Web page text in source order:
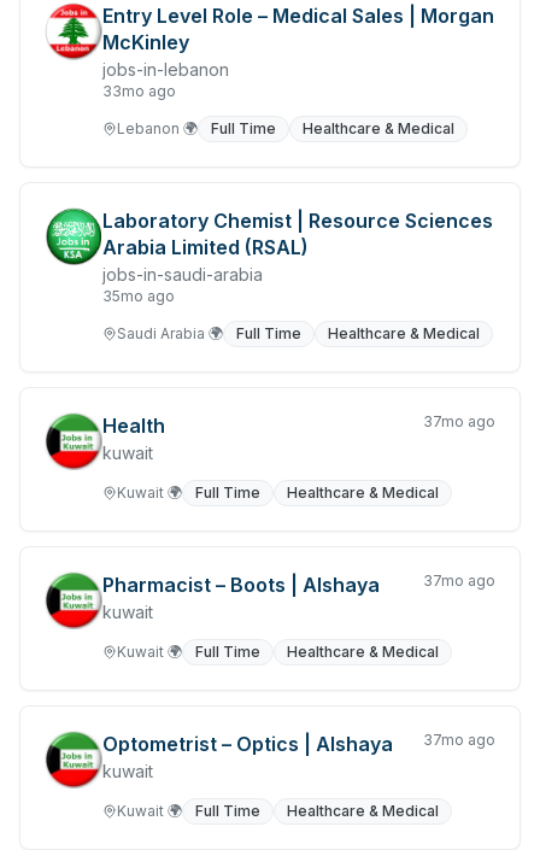
Legal
Library Services
Management & Executives
Manufacturing, Transport & Logistics
Marketing & Communications
Nursing & Aged Care
Jobs in Oman
Product Development
Jobs in Qatar
Research & Development
Retail & Consumer Products
Entry Level Role – Medical Sales | Morgan
McKinley
jobs-in-lebanon
33mo ago
Lebanon 🌍 Full Time Healthcare & Medical
Laboratory Chemist | Resource Sciences
Arabia Limited (RSAL)
jobs-in-saudi-arabia
35mo ago
Saudi Arabia 🌍 Full Time Healthcare & Medical
Health
kuwait
37mo ago
Kuwait 🌍 Full Time Healthcare & Medical
Pharmacist – Boots | Alshaya
kuwait
37mo ago
Kuwait 🌍 Full Time Healthcare & Medical
Optometrist – Optics | Alshaya
kuwait
37mo ago
Kuwait 🌍 Full Time Healthcare & Medical